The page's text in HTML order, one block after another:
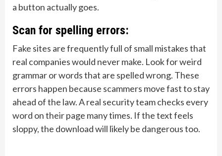
a button actually goes.
Scan for spelling errors:
Fake sites are frequently full of small mistakes that
real companies would never make. Look for weird
grammar or words that are spelled wrong. These
errors happen because scammers move fast to stay
ahead of the law. A real security team checks every
word on their page many times. If the text feels
sloppy, the download will likely be dangerous too.